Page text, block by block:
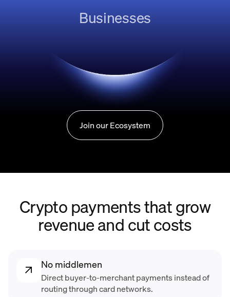
Businesses
Join our Ecosystem
Crypto payments that grow
revenue and cut costs
No middlemen
Direct buyer-to-merchant payments instead of
routing through card networks.